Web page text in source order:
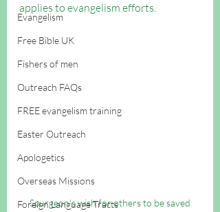
Evangelism
Free Bible UK
Fishers of men
Outreach FAQs
FREE evangelism training
Easter Outreach
Apologetics
Overseas Missions
Foreign Language Tracts
applies to evangelism efforts.
Spurgeon's wish for others to be saved